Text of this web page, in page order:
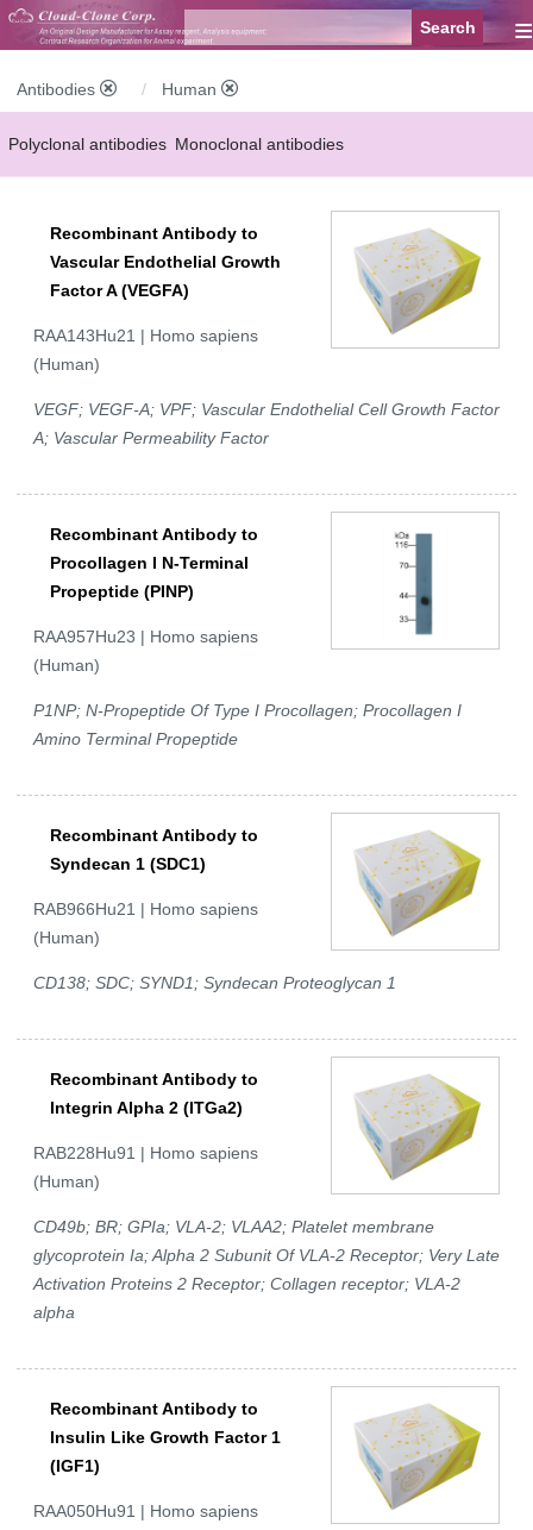
≡
Antibodies Human
Polyclonal antibodies Monoclonal antibodies
FCM antibodies Control antibodies Anti-MP antibodies
Recombinant Antibody to
Vascular Endothelial Growth
Factor A (VEGFA)
RAA143Hu21 | Homo sapiens
(Human)
VEGF; VEGF-A; VPF; Vascular Endothelial Cell Growth Factor
A; Vascular Permeability Factor
Recombinant Antibody to
Procollagen I N-Terminal
Propeptide (PINP)
RAA957Hu23 | Homo sapiens
(Human)
P1NP; N-Propeptide Of Type I Procollagen; Procollagen I
Amino Terminal Propeptide
Recombinant Antibody to
Syndecan 1 (SDC1)
RAB966Hu21 | Homo sapiens
(Human)
CD138; SDC; SYND1; Syndecan Proteoglycan 1
Recombinant Antibody to
Integrin Alpha 2 (ITGa2)
RAB228Hu91 | Homo sapiens
(Human)
CD49b; BR; GPIa; VLA-2; VLAA2; Platelet membrane
glycoprotein Ia; Alpha 2 Subunit Of VLA-2 Receptor; Very Late
Activation Proteins 2 Receptor; Collagen receptor; VLA-2
alpha
Recombinant Antibody to
Insulin Like Growth Factor 1
(IGF1)
RAA050Hu91 | Homo sapiens